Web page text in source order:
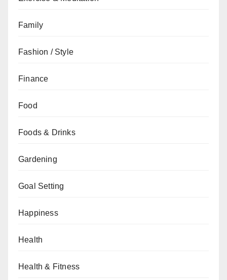
Family
Fashion / Style
Finance
Food
Foods & Drinks
Gardening
Goal Setting
Happiness
Health
Health & Fitness